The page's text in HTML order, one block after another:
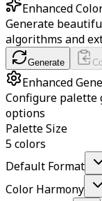
Enhanced
Generate
algorithms and
Generate
Enhanced
Configure palette
options
Palette Size
5 colors
Default Format
Color Harmony